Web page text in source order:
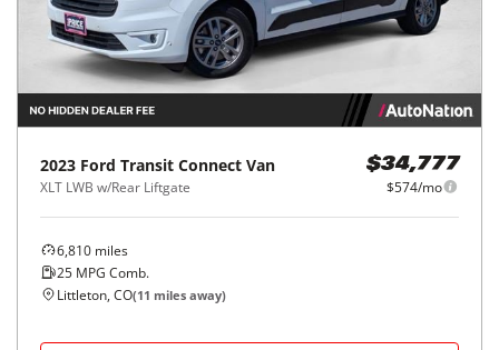
2023 Ford Transit Connect Van
XLT LWB w/Rear Liftgate
$34,777
$574/mo
6,810 miles
25 MPG Comb.
Littleton, CO(11 miles away)